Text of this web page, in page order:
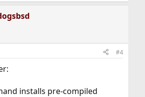
#4
installs pre-compiled